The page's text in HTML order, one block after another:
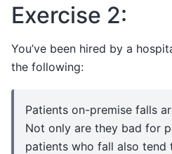
Exercise 2:
You’ve been hired by a
the following:
Patients on-premise falls
Not only are they bad for
patients who fall also